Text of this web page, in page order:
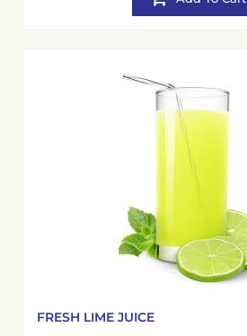
FRESH LIME JUICE